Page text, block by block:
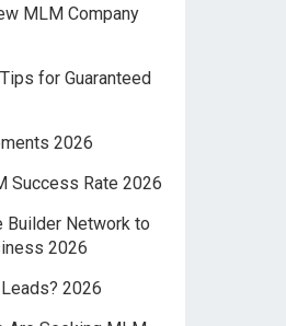
MLM Company
for Guaranteed
2026
Success Rate 2026
Builder Network to
2026
2026